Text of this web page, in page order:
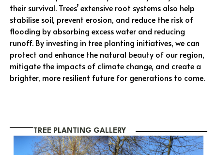
their survival. Trees’ extensive root systems also help
stabilise soil, prevent erosion, and reduce the risk of
flooding by absorbing excess water and reducing
runoff. By investing in tree planting initiatives, we can
protect and enhance the natural beauty of our region,
mitigate the impacts of climate change, and create a
brighter, more resilient future for generations to come.
TREE PLANTING GALLERY